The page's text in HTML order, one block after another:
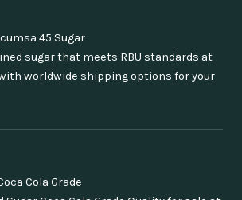
45 Sugar
sugar that meets RBU standards at
worldwide shipping options for your
Cola Grade